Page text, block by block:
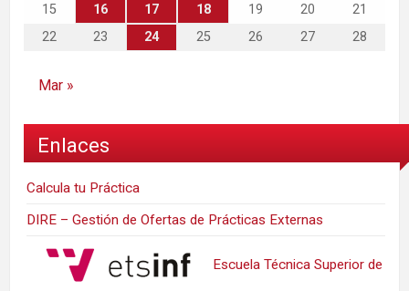
15
16 17 18 19 20
21
22
23 24 25 26 27 28
Mar »
Enlaces
Calcula tu Práctica
DIRE – Gestión de Ofertas de Prácticas Externas
Escuela Técnica Superior de